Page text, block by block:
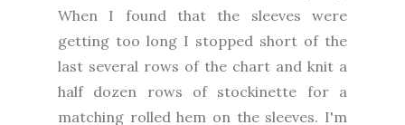
When I found that the sleeves were
getting too long I stopped short of the
last several rows of the chart and knit a
half dozen rows of stockinette for a
matching rolled hem on the sleeves. I'm